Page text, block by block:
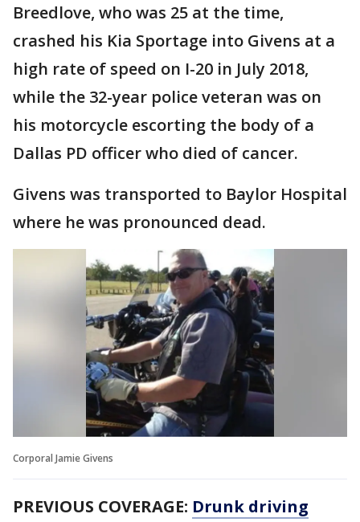
Breedlove, who was 25 at the time,
crashed his Kia Sportage into Givens at a
high rate of speed on I-20 in July 2018,
while the 32-year police veteran was on
his motorcycle escorting the body of a
Dallas PD officer who died of cancer.
Givens was transported to Baylor Hospital
where he was pronounced dead.
Corporal Jamie Givens
PREVIOUS COVERAGE: Drunk driving